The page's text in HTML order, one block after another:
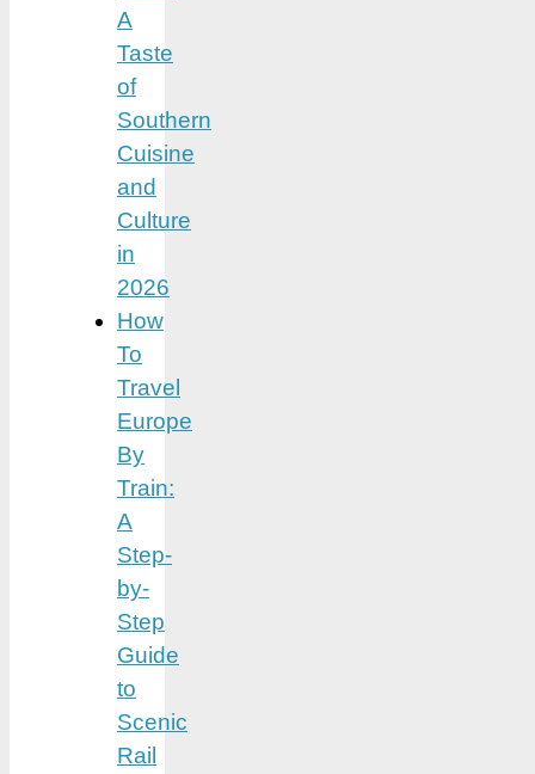
A
Taste
of
Southern
Cuisine
and
Culture
in
2026
How
To
Travel
Europe
By
Train:
A
Step-
by-
Step
Guide
to
Scenic
Rail